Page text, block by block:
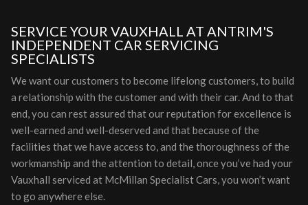
SERVICE YOUR VAUXHALL AT ANTRIM'S
INDEPENDENT CAR SERVICING
SPECIALISTS
We want our customers to become lifelong customers, to build
a relationship with the customer and with their car. And to that
end, you can rest assured that our reputation for excellence is
well-earned and well-deserved and that because of the
facilities that we have access to, and the thoroughness of the
workmanship and the attention to detail, once you’ve had your
Vauxhall serviced at McMillan Specialist Cars, you won’t want
to go anywhere else.